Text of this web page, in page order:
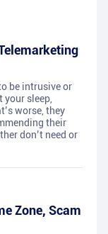
be intrusive or
sleep,
worse, they
their
don’t need or
Zone, Scam